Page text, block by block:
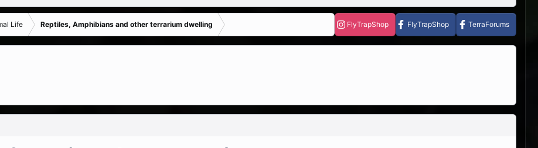
Life Reptiles, Amphibians and other terrarium dwelling FlyTrapShop FlyTrapShop TerraForums